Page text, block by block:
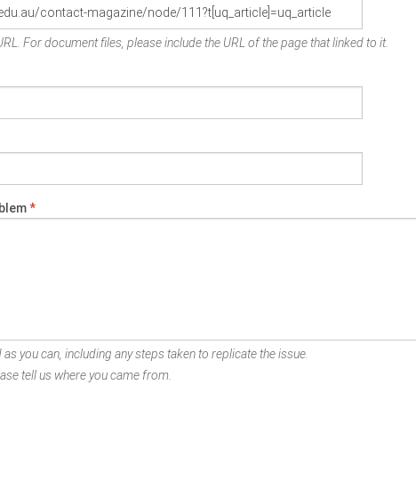
For document files, please include the URL of the page that linked to it.
*
you can, including any steps taken to replicate the issue.
tell us where you came from.